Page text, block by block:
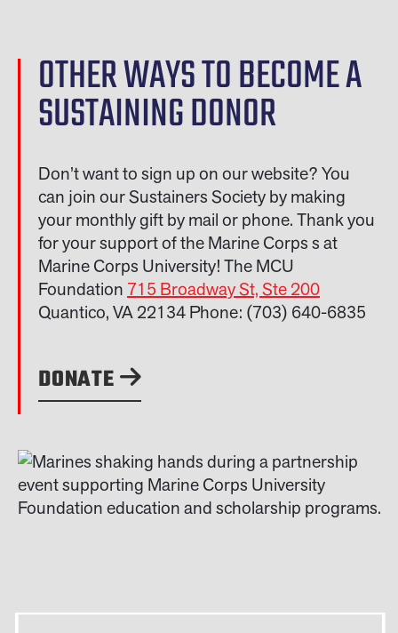
OTHER WAYS TO BECOME A
SUSTAINING DONOR
Don’t want to sign up on our website? You
can join our Sustainers Society by making
your monthly gift by mail or phone. Thank you
for your support of the Marine Corps s at
Marine Corps University! The MCU
Foundation 715 Broadway St, Ste 200
Quantico, VA 22134 Phone: (703) 640-6835
DONATE